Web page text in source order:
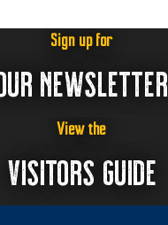
Sign up for
NEWSLETTER
View the
VISITORS GUIDE